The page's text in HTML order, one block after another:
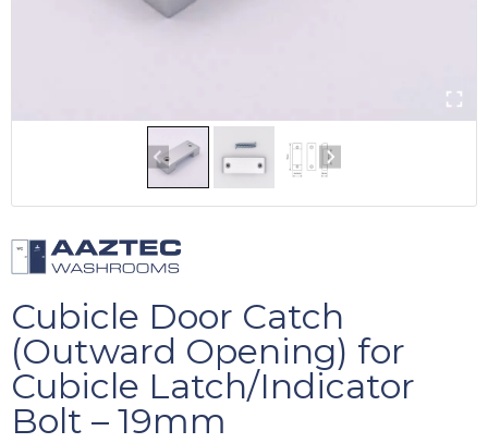
Cubicle Door Catch
(Outward Opening) for
Cubicle Latch/Indicator
Bolt – 19mm